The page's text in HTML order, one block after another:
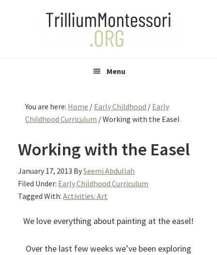
Menu
You are here: Home / Early Childhood / Early
Childhood Curriculum /Working with the Easel
Working with the Easel
January 17, 2013 BySeemi Abdullah
Filed Under: Early Childhood Curriculum
Tagged With:Activities: Art
We love everything about painting at the easel!
Over the last few weeks we’ve been exploring